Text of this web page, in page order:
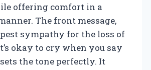
offering comfort in a
The front message,
sympathy for the loss of
okay to cry when you say
sets the tone perfectly. It